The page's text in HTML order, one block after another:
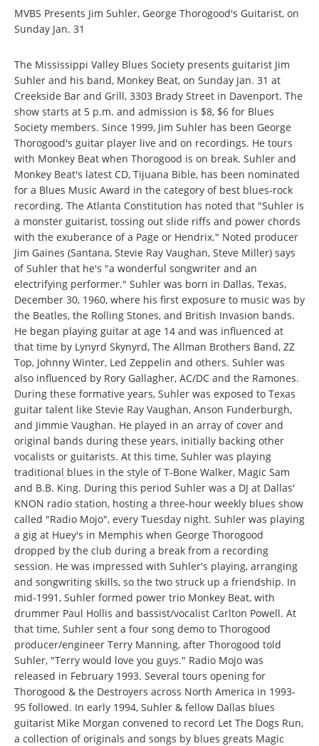
MVBS Presents Jim Suhler, George Thorogood's Guitarist, on
Sunday Jan. 31
The Mississippi Valley Blues Society presents guitarist Jim
Suhler and his band, Monkey Beat, on Sunday Jan. 31 at
Creekside Bar and Grill, 3303 Brady Street in Davenport. The
show starts at 5 p.m. and admission is $8, $6 for Blues
Society members. Since 1999, Jim Suhler has been George
Thorogood's guitar player live and on recordings. He tours
with Monkey Beat when Thorogood is on break. Suhler and
Monkey Beat's latest CD, Tijuana Bible, has been nominated
for a Blues Music Award in the category of best blues-rock
recording. The Atlanta Constitution has noted that "Suhler is
a monster guitarist, tossing out slide riffs and power chords
with the exuberance of a Page or Hendrix." Noted producer
Jim Gaines (Santana, Stevie Ray Vaughan, Steve Miller) says
of Suhler that he's "a wonderful songwriter and an
electrifying performer." Suhler was born in Dallas, Texas,
December 30, 1960, where his first exposure to music was by
the Beatles, the Rolling Stones, and British Invasion bands.
He began playing guitar at age 14 and was influenced at
that time by Lynyrd Skynyrd, The Allman Brothers Band, ZZ
Top, Johnny Winter, Led Zeppelin and others. Suhler was
also influenced by Rory Gallagher, AC/DC and the Ramones.
During these formative years, Suhler was exposed to Texas
guitar talent like Stevie Ray Vaughan, Anson Funderburgh,
and Jimmie Vaughan. He played in an array of cover and
original bands during these years, initially backing other
vocalists or guitarists. At this time, Suhler was playing
traditional blues in the style of T-Bone Walker, Magic Sam
and B.B. King. During this period Suhler was a DJ at Dallas'
KNON radio station, hosting a three-hour weekly blues show
called "Radio Mojo", every Tuesday night. Suhler was playing
a gig at Huey's in Memphis when George Thorogood
dropped by the club during a break from a recording
session. He was impressed with Suhler's playing, arranging
and songwriting skills, so the two struck up a friendship. In
mid-1991, Suhler formed power trio Monkey Beat, with
drummer Paul Hollis and bassist/vocalist Carlton Powell. At
that time, Suhler sent a four song demo to Thorogood
producer/engineer Terry Manning, after Thorogood told
Suhler, "Terry would love you guys." Radio Mojo was
released in February 1993. Several tours opening for
Thorogood & the Destroyers across North America in 1993-
95 followed. In early 1994, Suhler & fellow Dallas blues
guitarist Mike Morgan convened to record Let The Dogs Run,
a collection of originals and songs by blues greats Magic